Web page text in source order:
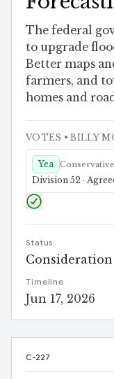
The federal
to upgrade
Better maps
farmers, and
homes and
VOTES • BILLY
Yea Conservative
Division 52 ·
Status
Timeline
Jun 17, 2026
C-227